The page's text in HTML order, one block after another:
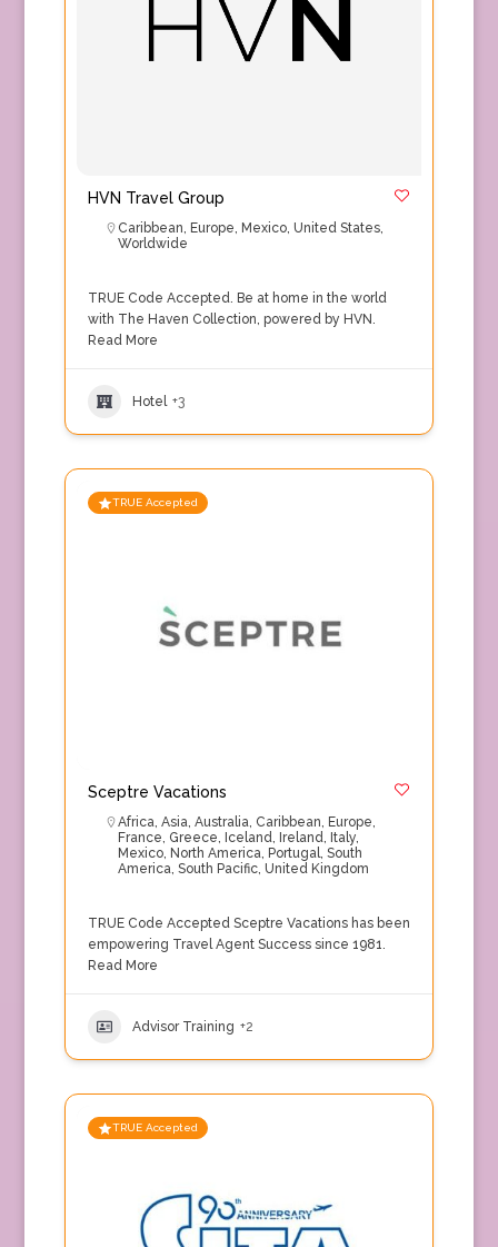
HVN Travel Group
Caribbean, Europe, Mexico, United States,
Worldwide
TRUE Code Accepted. Be at home in the world
with The Haven Collection, powered by HVN.
Read More
Hotel +3
TRUE Accepted
Sceptre Vacations
Africa, Asia, Australia, Caribbean, Europe,
France, Greece, Iceland, Ireland, Italy,
Mexico, North America, Portugal, South
America, South Pacific, United Kingdom
TRUE Code Accepted Sceptre Vacations has been
empowering Travel Agent Success since 1981.
Read More
Advisor Training +2
TRUE Accepted